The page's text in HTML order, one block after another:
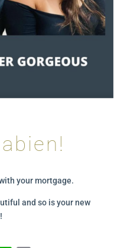
your mortgage.
and so is your new